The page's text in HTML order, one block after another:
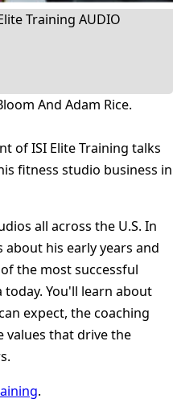
Training AUDIO
And Adam Rice.
of ISI Elite Training talks
fitness studio business in
all across the U.S. In
his early years and
the most successful
You'll learn about
expect, the coaching
values that drive the
.